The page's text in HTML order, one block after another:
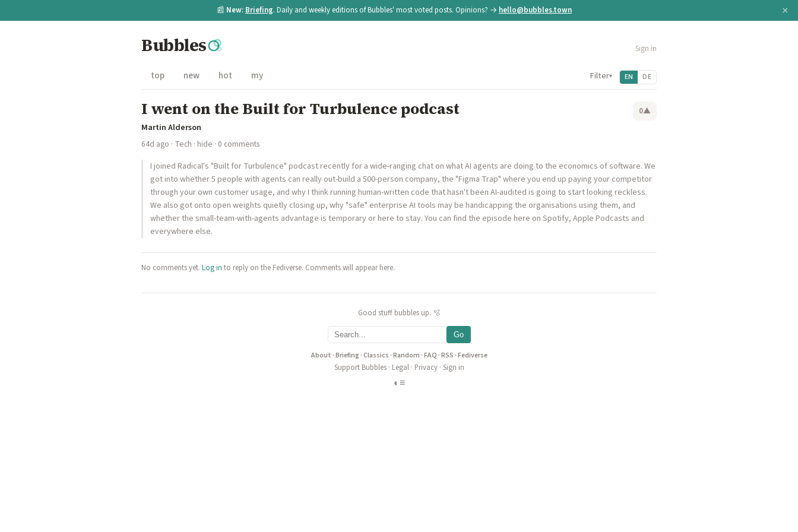
📰 New: Briefing. Daily and weekly editions of Bubbles' most voted posts. Opinions? → hello@bubbles.town ×
Bubbles Sign in
top new hot my Filter▾ EN DE
I went on the Built for Turbulence podcast 0▲
Martin Alderson
64d ago · Tech · hide · 0 comments
I joined Radical's "Built for Turbulence" podcast recently for a wide-ranging chat on what AI agents are doing to the economics of software. We
got into whether 5 people with agents can really out-build a 500-person company, the "Figma Trap" where you end up paying your competitor
through your own customer usage, and why I think running human-written code that hasn't been AI-audited is going to start looking reckless.
We also got onto open weights quietly closing up, why "safe" enterprise AI tools may be handicapping the organisations using them, and
whether the small-team-with-agents advantage is temporary or here to stay. You can find the episode here on Spotify, Apple Podcasts and
everywhere else.
No comments yet. Log in to reply on the Fediverse. Comments will appear here.
Good stuff bubbles up. 🫧
Go
About ·Briefing·Classics ·Random ·FAQ ·RSS ·Fediverse
Support Bubbles· Legal· Privacy· Sign in
◐ ≡